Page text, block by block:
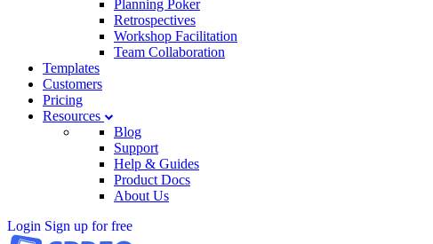
Planning Poker
Retrospectives
Workshop Facilitation
Team Collaboration
Templates
Customers
Pricing
Resources
Blog
Support
Help & Guides
Product Docs
About Us
Login Sign up for free